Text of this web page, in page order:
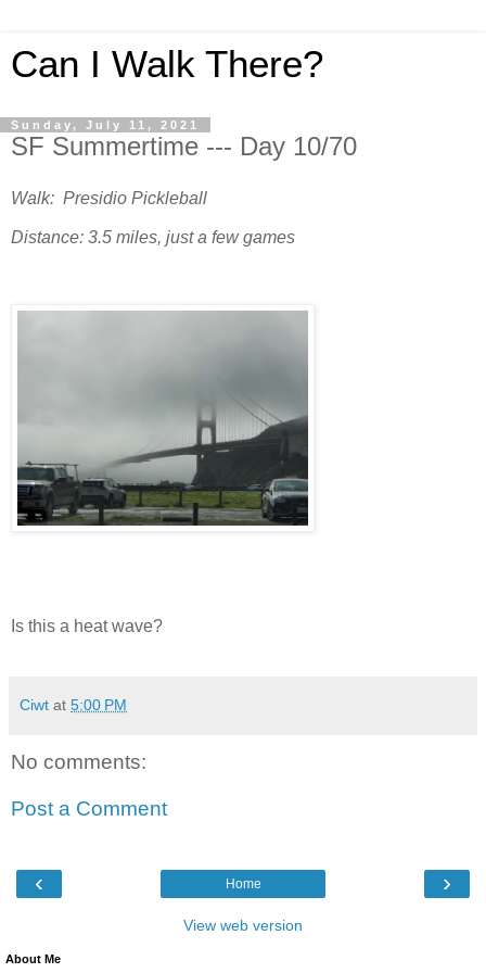
Can I Walk There?
Sunday, July 11, 2021
SF Summertime --- Day 10/70
Walk: Presidio Pickleball
Distance: 3.5 miles, just a few games
Is this a heat wave?
Ciwt at 5:00 PM
No comments:
Post a Comment
‹ ›
Home
View web version
About Me